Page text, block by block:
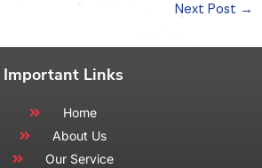
Next Post →
Important Links
Home
About Us
Our Service